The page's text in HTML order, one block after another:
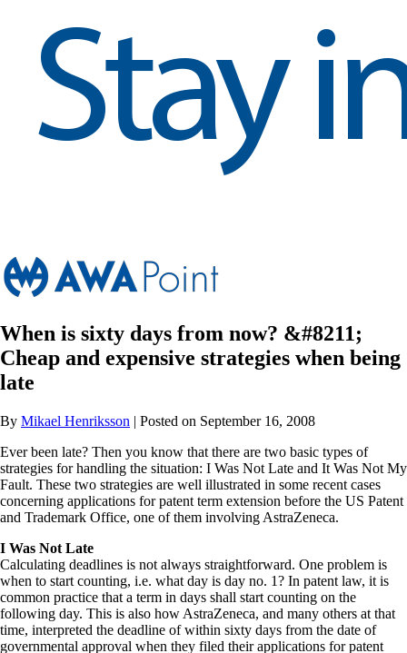
When is sixty days from now? &#8211;
Cheap and expensive strategies when being
late
By Mikael Henriksson | Posted on September 16, 2008
Ever been late? Then you know that there are two basic types of
strategies for handling the situation: I Was Not Late and It Was Not My
Fault. These two strategies are well illustrated in some recent cases
concerning applications for patent term extension before the US Patent
and Trademark Office, one of them involving AstraZeneca.
I Was Not Late
Calculating deadlines is not always straightforward. One problem is
when to start counting, i.e. what day is day no. 1? In patent law, it is
common practice that a term in days shall start counting on the
following day. This is also how AstraZeneca, and many others at that
time, interpreted the deadline of within sixty days from the date of
governmental approval when they filed their applications for patent